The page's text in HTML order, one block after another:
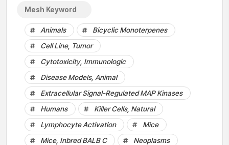
Mesh Keyword
Animals
Bicyclic Monoterpenes
Cell Line, Tumor
Cytotoxicity, Immunologic
Disease Models, Animal
Extracellular Signal-Regulated MAP Kinases
Humans
Killer Cells, Natural
Lymphocyte Activation
Mice
Mice, Inbred BALB C
Neoplasms